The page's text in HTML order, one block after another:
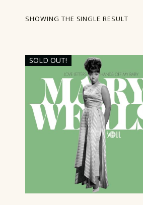
SHOWING THE SINGLE RESULT
LIST OF PRODUCTS
SOLD OUT!